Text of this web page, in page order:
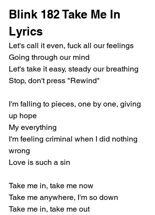
Blink 182 Take Me In
Lyrics
Let's call it even, fuck all our feelings
Going through our mind
Let's take it easy, steady our breathing
Stop, don't press "Rewind"
I'm falling to pieces, one by one, giving
up hope
My everything
I'm feeling criminal when I did nothing
wrong
Love is such a sin
Take me in, take me now
Take me anywhere, I'm so down
Take me in, take me out